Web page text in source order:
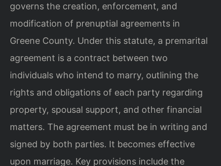
governs the creation, enforcement, and
modification of prenuptial agreements in
Greene County. Under this statute, a premarital
agreement is a contract between two
individuals who intend to marry, outlining the
rights and obligations of each party regarding
property, spousal support, and other financial
matters. The agreement must be in writing and
signed by both parties. It becomes effective
upon marriage. Key provisions include the